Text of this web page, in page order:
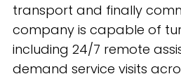
transport and finally
company is capable of
including 24/7 remote
demand service visits